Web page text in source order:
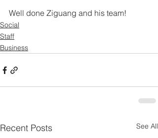
Well done Ziguang and his team!
Social
Staff
Business
Recent Posts See All